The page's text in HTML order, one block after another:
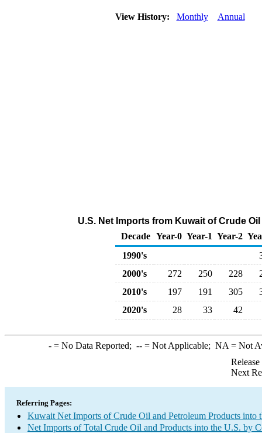
View History: Monthly Annual
U.S. Net Imports from Kuwait of Crude
Decade Year-0 Year-1 Year-2
1990's
2000's
272 250 228
2010's
197 191 305
2020's
28 33 42
-= No Data Reported; --= Not Applicable; NA = Not
Next
Referring Pages:
Kuwait Net Imports of Crude Oil and Petroleum Products into
Net Imports of Total Crude Oil and Products into the U.S. by